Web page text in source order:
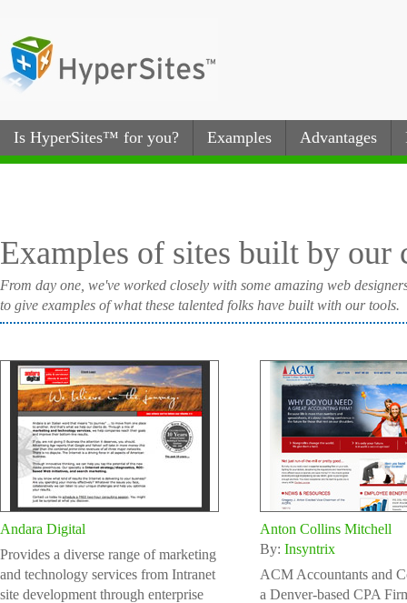
Is HyperSites™ for you? Examples Advantages
Examples of sites built by our
From day one, we've worked closely with some amazing web
to give examples of what these talented folks have built with our tools.
Andara Digital
Provides a diverse range of marketing
and technology services from Intranet
site development through enterprise
Anton Collins Mitchell
By: Insyntrix
ACM Accountants and
a Denver-based CPA